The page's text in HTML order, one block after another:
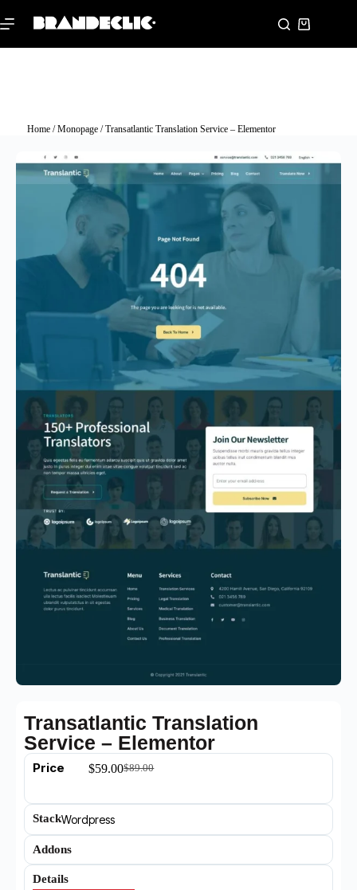
Home/Monopage/ Transatlantic Translation Service – Elementor
Transatlantic Translation
Service – Elementor
Price $89.00
$59.00
StackWordpress
Addons
Details